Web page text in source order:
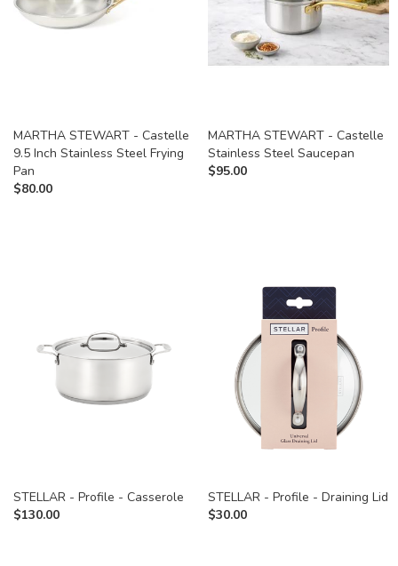
MARTHA STEWART - Castelle
9.5 Inch Stainless Steel Frying
Pan
$80.00
MARTHA STEWART - Castelle
Stainless Steel Saucepan
$95.00
STELLAR - Profile - Casserole
$130.00
STELLAR - Profile - Draining Lid
$30.00